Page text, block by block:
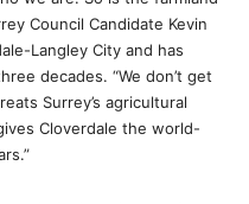
Council Candidate Kevin
Langley City and has
decades. “We don’t get
Surrey’s agricultural
Cloverdale the world-